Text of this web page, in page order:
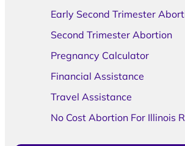
Early Second Trimester
Second Trimester Abortion
Pregnancy Calculator
Financial Assistance
Travel Assistance
No Cost Abortion For Illinois